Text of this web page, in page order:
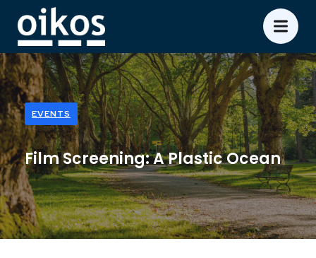
EVENTS
Film Screening: A Plastic Ocean